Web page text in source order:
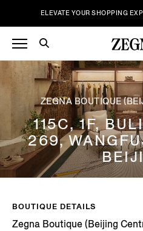
ELEVATE YOUR SHOPPING
ZEGNA BOUTIQUE
115C, 1F,
269,
BOUTIQUE DETAILS
Zegna Boutique (Beijing